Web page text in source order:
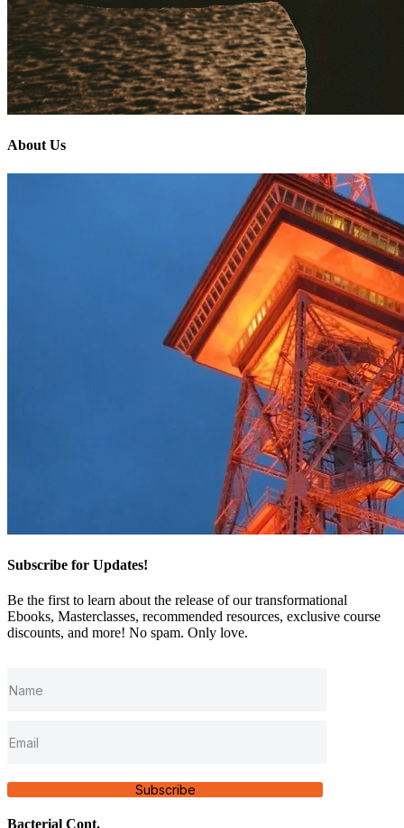
About Us
Subscribe for Updates!
Be the first to learn about the release of our transformational
Ebooks, Masterclasses, recommended resources, exclusive course
discounts, and more! No spam. Only love.
Subscribe
Bacterial Cont.